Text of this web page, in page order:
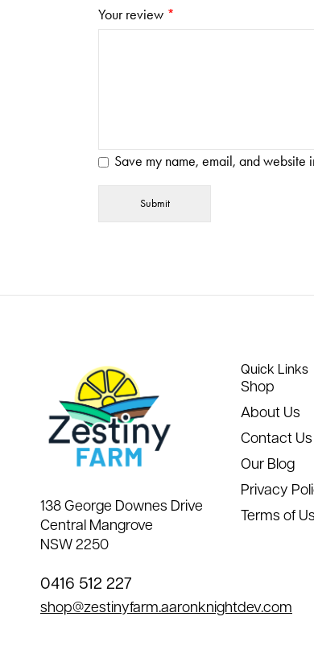
Your review *
Save my name, email, and website
138 George Downes Drive
Central Mangrove
NSW 2250
0416 512 227
shop@zestinyfarm.aaronknightdev.com
Quick Links
Shop
About Us
Contact Us
Our Blog
Privacy
Terms of